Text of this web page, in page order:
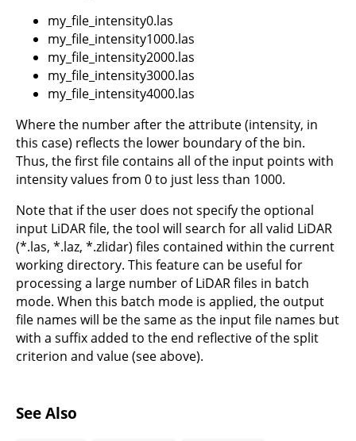
my_file_intensity0.las
my_file_intensity1000.las
my_file_intensity2000.las
my_file_intensity3000.las
my_file_intensity4000.las
Where the number after the attribute (intensity, in
this case) reflects the lower boundary of the bin.
Thus, the first file contains all of the input points with
intensity values from 0 to just less than 1000.
Note that if the user does not specify the optional
input LiDAR file, the tool will search for all valid LiDAR
(*.las, *.laz, *.zlidar) files contained within the current
working directory. This feature can be useful for
processing a large number of LiDAR files in batch
mode. When this batch mode is applied, the output
file names will be the same as the input file names but
with a suffix added to the end reflective of the split
criterion and value (see above).
See Also